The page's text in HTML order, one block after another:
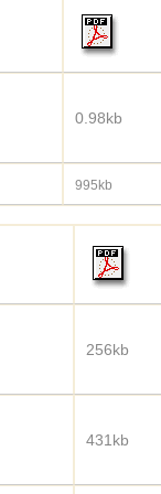
0.98kb
995kb
256kb
431kb